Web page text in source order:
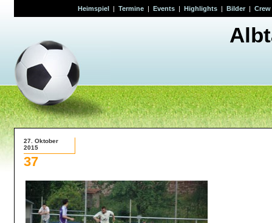
Heimspiel| Termine| Events| Highlights| Bilder| Crew
27. Oktober
2015
37